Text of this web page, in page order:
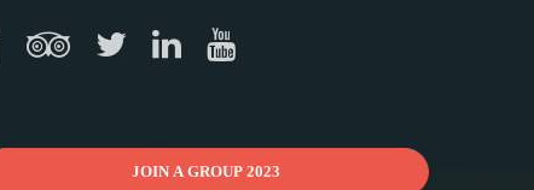
JOIN A GROUP 2023